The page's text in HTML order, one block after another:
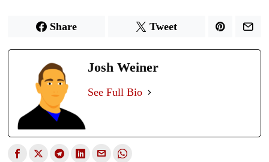
Share Tweet
Josh Weiner
See Full Bio